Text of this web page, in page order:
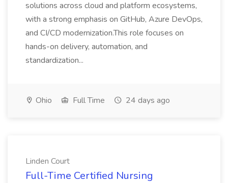
solutions across cloud and platform ecosystems,
with a strong emphasis on GitHub, Azure DevOps,
and CI/CD modernization.This role focuses on
hands-on delivery, automation, and
standardization...
Ohio Full Time 24 days ago
Linden Court
Full-Time Certified Nursing